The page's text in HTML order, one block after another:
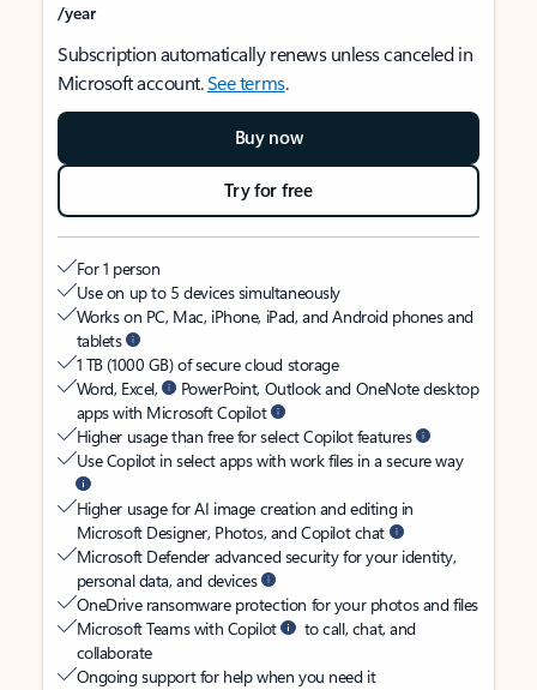
/year
Subscription automatically renews unless canceled in
Microsoft account.See terms.
Buy now
Try for free
For 1 person
Use on up to 5 devices simultaneously
Works on PC, Mac, iPhone, iPad, and Android phones and
tablets
1 TB (1000 GB) of secure cloud storage
Word, Excel,
PowerPoint, Outlook and OneNote desktop
apps with Microsoft Copilot
Higher usage than free for select Copilot features
Use Copilot in select apps with work files in a secure way
Higher usage for AI image creation and editing in
Microsoft Designer, Photos, and Copilot chat
Microsoft Defender advanced security for your identity,
personal data, and devices
OneDrive ransomware protection for your photos and files
Microsoft Teams with Copilot
to call, chat, and
collaborate
Ongoing support for help when you need it